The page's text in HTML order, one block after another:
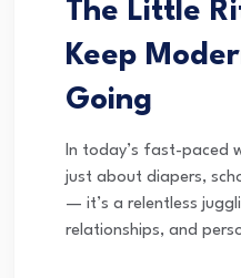
The Little
Keep
Going
In today’s fast-paced
just about diapers,
— it’s a relentless
relationships, and